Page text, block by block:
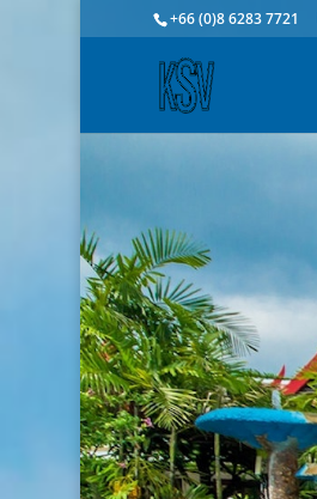
+66 (0)8 6283 7721